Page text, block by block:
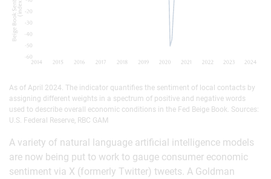
As of April 2024. The indicator quantifies the sentiment of local contacts by
assigning different weights in a spectrum of positive and negative words
used to describe overall economic conditions in the Fed Beige Book. Sources:
U.S. Federal Reserve, RBC GAM
A variety of natural language artificial intelligence models
are now being put to work to gauge consumer economic
sentiment via X (formerly Twitter) tweets. A Goldman